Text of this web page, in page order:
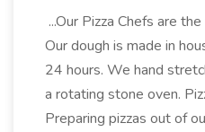
...Our Pizza Chefs are
Our dough is made in
24 hours. We hand
a rotating stone oven.
Preparing pizzas out of